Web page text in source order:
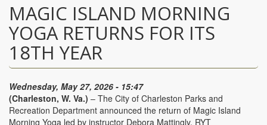
MAGIC ISLAND MORNING
YOGA RETURNS FOR ITS
18TH YEAR
Wednesday, May 27, 2026 - 15:47
(Charleston, W. Va.) – The City of Charleston Parks and
Recreation Department announced the return of Magic Island
Morning Yoga led by instructor Debora Mattingly, RYT